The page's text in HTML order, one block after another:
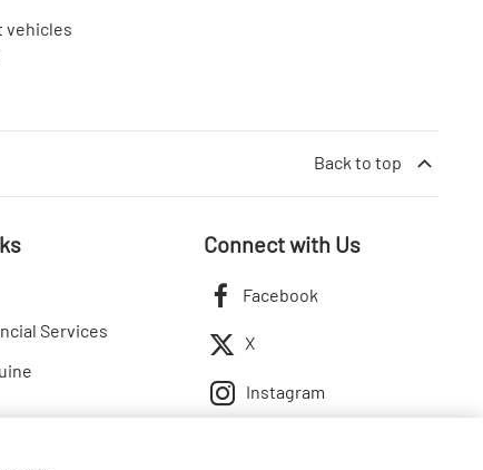
vehicles
Back to top
Services
Connect with Us
Facebook
X
Instagram